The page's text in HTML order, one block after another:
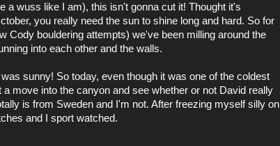
a wuss like I am), this isn't gonna cut it! Thought it's
you really need the sun to shine long and hard. So for
Cody bouldering attempts) we've been milling around the
into each other and the walls.
sunny! So today, even though it was one of the coldest
move into the canyon and see whether or not David really
is from Sweden and I'm not. After freezing myself silly on
and I sport watched.